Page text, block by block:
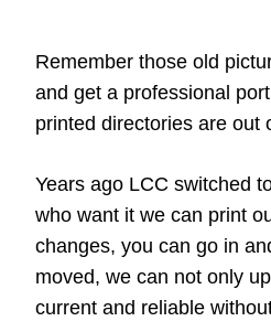
Remember those old
and get a professional
printed directories are out
Years ago LCC switched
who want it we can print
changes, you can go in
moved, we can not only
current and reliable